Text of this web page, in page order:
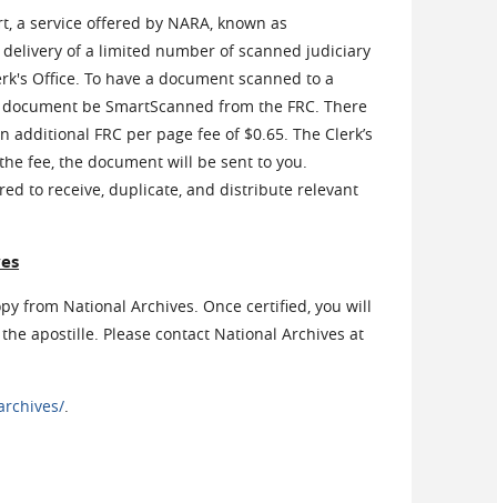
a service offered by NARA, known as
of a limited number of scanned judiciary
Office. To have a document scanned to a
be SmartScanned from the FRC. There
FRC per page fee of $0.65. The Clerk’s
fee, the document will be sent to you.
to receive, duplicate, and distribute relevant
from National Archives. Once certified, you will
apostille. Please contact National Archives at
.